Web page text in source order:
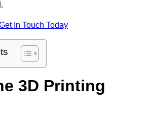
In Touch Today
3D Printing